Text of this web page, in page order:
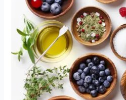
Kitchen